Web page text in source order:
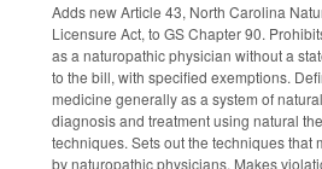
Adds new Article 43, North Carolina
Licensure Act, to GS Chapter 90.
as a naturopathic physician without a
to the bill, with specified exemptions.
medicine generally as a system of
diagnosis and treatment using natural
techniques. Sets out the techniques that
by naturopathic physicians. Makes